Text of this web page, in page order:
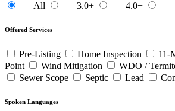
All 3.0+ 4.0+
Offered Services
Pre-Listing Home Inspection 11-
Point
Wind Mitigation WDO /
Sewer Scope
Septic Lead
Spoken Languages